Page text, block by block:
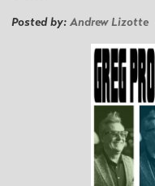
Posted by: Andrew Lizotte